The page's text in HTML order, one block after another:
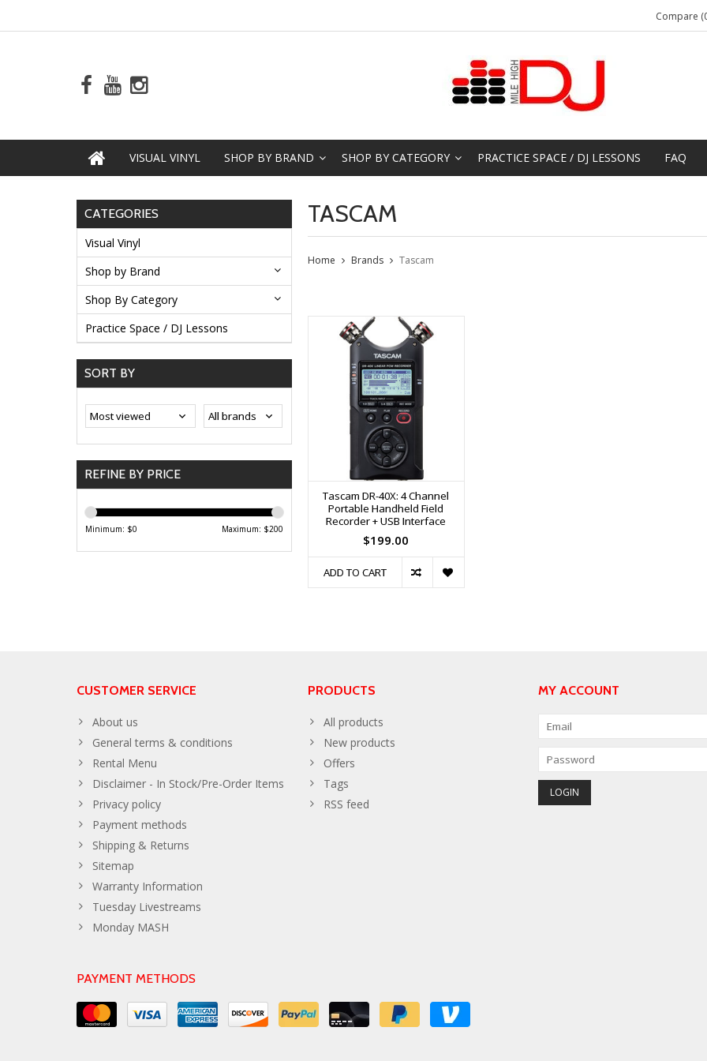
Compare
VISUAL VINYL SHOP BY BRAND SHOP BY CATEGORY PRACTICE SPACE / DJ LESSONS FAQ
CATEGORIES
Visual Vinyl
Shop by Brand
Shop By Category
Practice Space / DJ Lessons
SORT BY
REFINE BY PRICE
Minimum: $0 Maximum: $200
TASCAM
Home Brands Tascam
Tascam DR-40X: 4 Channel
Portable Handheld Field
Recorder + USB Interface
$199.00
ADD TO CART
CUSTOMER SERVICE
About us
General terms & conditions
Rental Menu
Disclaimer - In Stock/Pre-Order Items
Privacy policy
Payment methods
Shipping & Returns
Sitemap
Warranty Information
Tuesday Livestreams
Monday MASH
PRODUCTS
All products
New products
Offers
Tags
RSS feed
MY ACCOUNT
PAYMENT METHODS